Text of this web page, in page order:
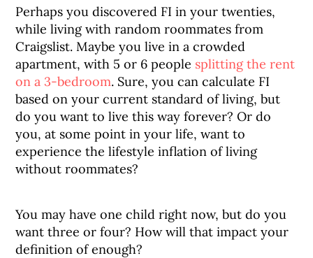
Perhaps you discovered FI in your twenties,
while living with random roommates from
Craigslist. Maybe you live in a crowded
apartment, with 5 or 6 people splitting the rent
on a 3-bedroom. Sure, you can calculate FI
based on your current standard of living, but
do you want to live this way forever? Or do
you, at some point in your life, want to
experience the lifestyle inflation of living
without roommates?
You may have one child right now, but do you
want three or four? How will that impact your
definition of enough?